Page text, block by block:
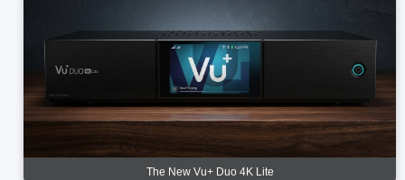
The New Vu+ Duo 4K Lite